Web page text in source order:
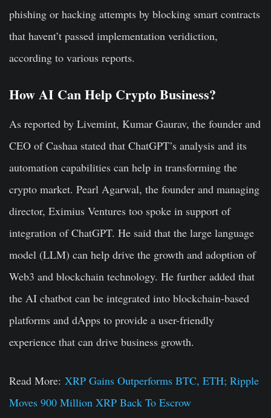
phishing or hacking attempts by blocking smart contracts
that havent’t passed implementation veridiction,
according to various reports.
How AI Can Help Crypto Business?
As reported by Livemint, Kumar Gaurav, the founder and
CEO of Cashaa stated that ChatGPT’s analysis and its
automation capabilities can help in transforming the
crypto market. Pearl Agarwal, the founder and managing
director, Eximius Ventures too spoke in support of
integration of ChatGPT. He said that the large language
model (LLM) can help drive the growth and adoption of
Web3 and blockchain technology. He further added that
the AI chatbot can be integrated into blockchain-based
platforms and dApps to provide a user-friendly
experience that can drive business growth.
Read More: XRP Gains Outperforms BTC, ETH; Ripple
Moves 900 Million XRP Back To Escrow